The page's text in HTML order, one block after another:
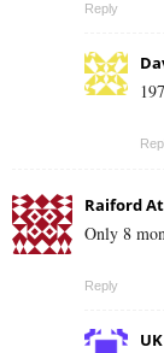
Reply
Raiford
Only 8
Reply